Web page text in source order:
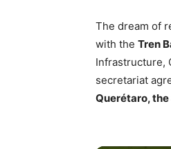
The dream of
with the Tren
Infrastructure,
secretariat
Querétaro,